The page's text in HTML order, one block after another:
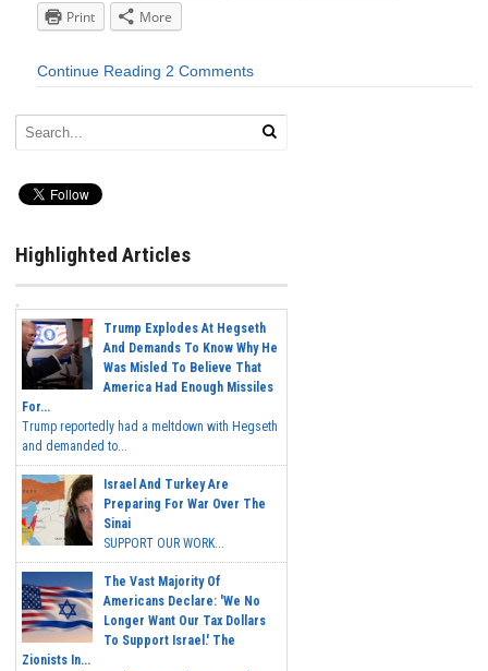
Print
More
Continue Reading 2 Comments
Highlighted Articles
Trump Explodes At Hegseth
And Demands To Know Why He
Was Misled To Believe That
America Had Enough Missiles
For...
Trump reportedly had a meltdown with Hegseth
and demanded to...
Israel And Turkey Are
Preparing For War Over The
Sinai
SUPPORT OUR WORK...
The Vast Majority Of
Americans Declare: 'We No
Longer Want Our Tax Dollars
To Support Israel.' The
Zionists In...